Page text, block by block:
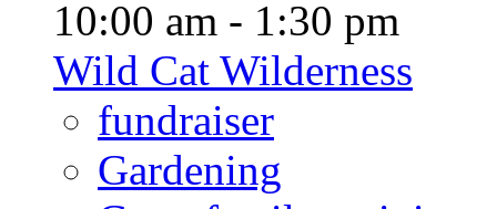
10:00 am - 1:30 pm
Wild Cat Wilderness
fundraiser
Gardening